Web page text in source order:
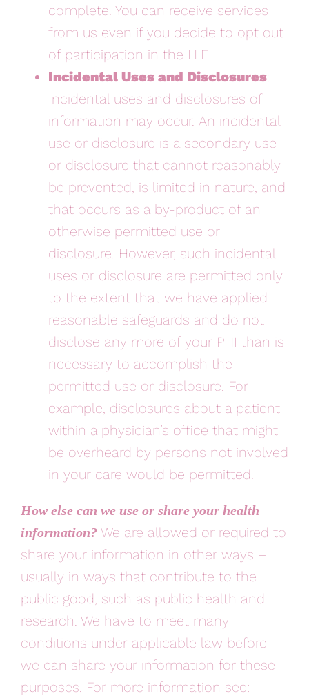
complete. You can receive services
from us even if you decide to opt out
of participation in the HIE.
Incidental Uses and Disclosures:
Incidental uses and disclosures of
information may occur. An incidental
use or disclosure is a secondary use
or disclosure that cannot reasonably
be prevented, is limited in nature, and
that occurs as a by-product of an
otherwise permitted use or
disclosure. However, such incidental
uses or disclosure are permitted only
to the extent that we have applied
reasonable safeguards and do not
disclose any more of your PHI than is
necessary to accomplish the
permitted use or disclosure. For
example, disclosures about a patient
within a physician’s office that might
be overheard by persons not involved
in your care would be permitted.
How else can we use or share your health
information?We are allowed or required to
share your information in other ways –
usually in ways that contribute to the
public good, such as public health and
research. We have to meet many
conditions under applicable law before
we can share your information for these
purposes. For more information see: